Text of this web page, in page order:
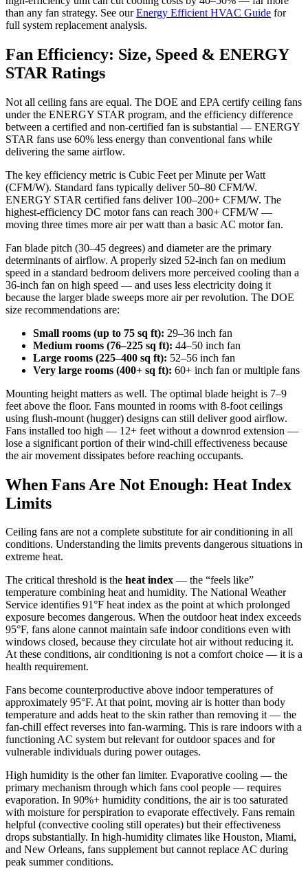
than any fan strategy. See ourEnergy Efficient HVAC Guide for
full system replacement analysis.
Fan Efficiency: Size, Speed & ENERGY
STAR Ratings
Not all ceiling fans are equal. The DOE and EPA certify ceiling fans
under the ENERGY STAR program, and the efficiency difference
between a certified and non-certified fan is substantial — ENERGY
STAR fans use 60% less energy than conventional fans while
delivering the same airflow.
The key efficiency metric is Cubic Feet per Minute per Watt
(CFM/W). Standard fans typically deliver 50–80 CFM/W.
ENERGY STAR certified fans deliver 100–200+ CFM/W. The
highest-efficiency DC motor fans can reach 300+ CFM/W —
moving three times more air per watt than a basic AC motor fan.
Fan blade pitch (30–45 degrees) and diameter are the primary
determinants of airflow. A properly sized 52-inch fan on medium
speed in a standard bedroom delivers more perceived cooling than a
36-inch fan on high speed — and uses less electricity doing it
because the larger blade sweeps more air per revolution. The DOE
size recommendations are:
Small rooms (up to 75 sq ft): 29–36 inch fan
Medium rooms (76–225 sq ft): 44–50 inch fan
Large rooms (225–400 sq ft): 52–56 inch fan
Very large rooms (400+ sq ft): 60+ inch fan or multiple fans
Mounting height matters as well. The optimal blade height is 7–9
feet above the floor. Fans mounted in rooms with 8-foot ceilings
using flush-mount (hugger) designs can still deliver good airflow.
Fans installed too high — 12+ feet without a downrod extension —
lose a significant portion of their wind-chill effectiveness because
the air movement dissipates before reaching occupants.
When Fans Are Not Enough: Heat Index
Limits
Ceiling fans are not a complete substitute for air conditioning in all
conditions. Understanding the limits prevents dangerous situations in
extreme heat.
The critical threshold is the heat index — the “feels like”
temperature combining heat and humidity. The National Weather
Service identifies 91°F heat index as the point at which prolonged
exposure becomes dangerous. When the outdoor heat index exceeds
95°F, fans alone cannot maintain safe indoor conditions even with
windows closed, because they circulate hot air without reducing it.
At these conditions, air conditioning is not a comfort choice — it is a
health requirement.
Fans become counterproductive above indoor temperatures of
approximately 95°F. At that point, moving air is hotter than body
temperature and adds heat to the skin rather than removing it — the
fan-chill effect reverses into fan-warming. This is rare indoors with a
functioning AC system but relevant for outdoor spaces and for
vulnerable individuals during power outages.
High humidity is the other fan limiter. Evaporative cooling — the
primary mechanism through which fans cool people — requires
evaporation. In 90%+ humidity conditions, the air is too saturated
with moisture for perspiration to evaporate effectively. Fans remain
helpful (convective cooling still operates) but their effectiveness
drops substantially. In high-humidity climates like Houston, Miami,
and New Orleans, fans supplement but cannot replace AC during
peak summer conditions.